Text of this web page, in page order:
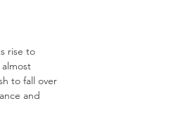
rise to
to fall over
and